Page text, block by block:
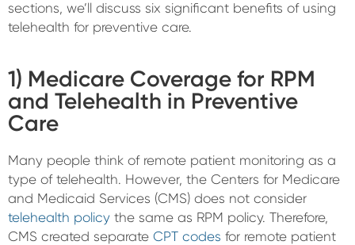
sections, we’ll discuss six significant benefits of using
telehealth for preventive care.
1) Medicare Coverage for RPM
and Telehealth in Preventive
Care
Many people think of remote patient monitoring as a
type of telehealth. However, the Centers for Medicare
and Medicaid Services (CMS) does not consider
telehealth policy the same as RPM policy. Therefore,
CMS created separate CPT codes for remote patient